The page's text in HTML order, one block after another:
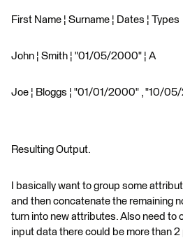
First Name ¦ Surname ¦ Dates ¦ Types
John ¦ Smith ¦ "01/05/2000" ¦ A
Joe ¦ Bloggs ¦ "01/01/2000" , "10/05/
Resulting Output.
I basically want to group some
and then concatenate the remaining
turn into new attributes. Also need to
input data there could be more than